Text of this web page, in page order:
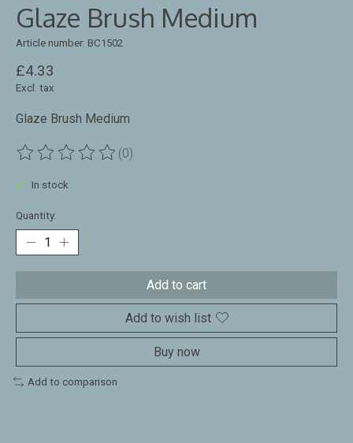
Glaze Brush Medium
Article number: BC1502
£4.33
Excl. tax
Glaze Brush Medium
The rating of this product is
(0)
In stock
Quantity:
Add to cart
Add to wish list
Buy now
Add to comparison